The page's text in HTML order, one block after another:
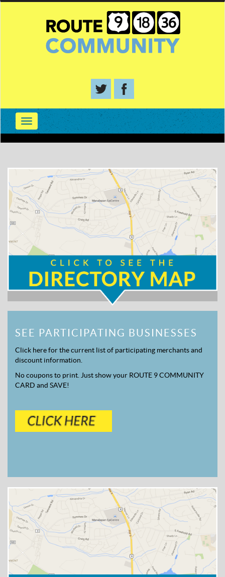
SEE PARTICIPATING BUSINESSES
Click here for the current list of participating merchants and
discount information.
No coupons to print. Just show your ROUTE 9 COMMUNITY
CARD and SAVE!